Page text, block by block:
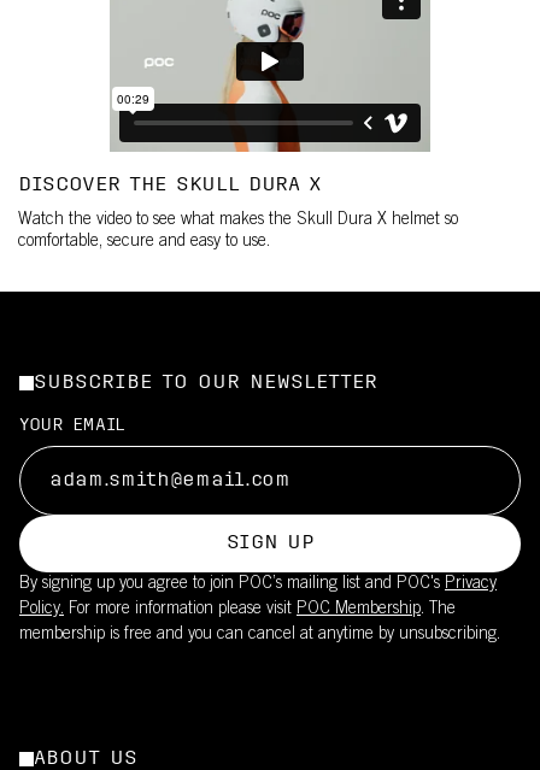
DISCOVER THE SKULL DURA X
Watch the video to see what makes the Skull Dura X helmet so
comfortable, secure and easy to use.
SUBSCRIBE TO OUR NEWSLETTER
YOUR EMAIL
SIGN UP
By signing up you agree to join POC’s mailing list and POC's Privacy
Policy. For more information please visit POC Membership. The
membership is free and you can cancel at anytime by unsubscribing.
ABOUT US